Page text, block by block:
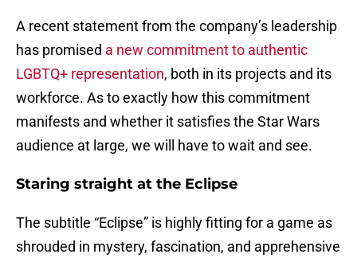
A recent statement from the company’s leadership
has promised a new commitment to authentic
LGBTQ+ representation, both in its projects and its
workforce. As to exactly how this commitment
manifests and whether it satisfies the Star Wars
audience at large, we will have to wait and see.
Staring straight at the Eclipse
The subtitle “Eclipse” is highly fitting for a game as
shrouded in mystery, fascination, and apprehensive